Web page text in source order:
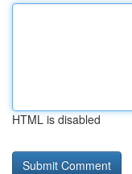
HTML is disabled